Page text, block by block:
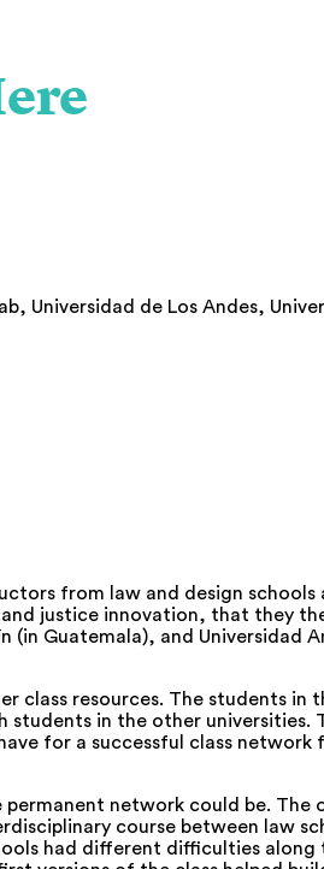
Universidad de Los Andes,
from law and design schools
and justice innovation, that they
(in Guatemala), and
class resources. The students
in the other universities.
for a successful class
network could be. The
course between law
had different difficulties along